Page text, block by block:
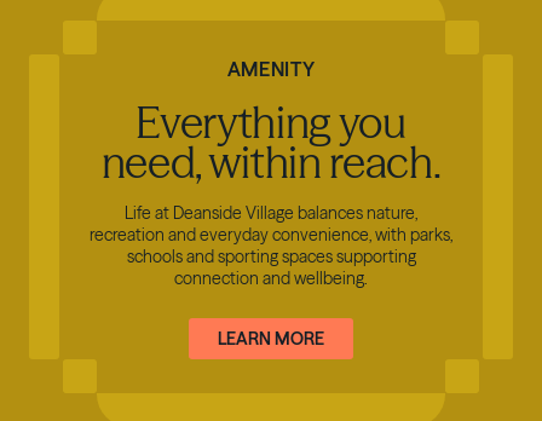
AMENITY
Everything you
need, within reach.
Life at Deanside Village balances nature,
recreation and everyday convenience, with parks,
schools and sporting spaces supporting
connection and wellbeing.
LEARN MORE